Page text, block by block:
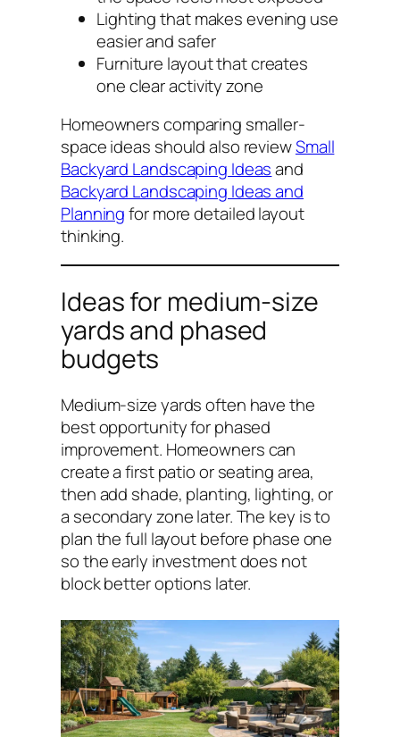
Lighting that makes evening use
easier and safer
Furniture layout that creates
one clear activity zone
Homeowners comparing smaller-
space ideas should also reviewSmall
Backyard Landscaping Ideasand
Backyard Landscaping Ideas and
Planningfor more detailed layout
thinking.
Ideas for medium-size
yards and phased
budgets
Medium-size yards often have the
best opportunity for phased
improvement. Homeowners can
create a first patio or seating area,
then add shade, planting, lighting, or
a secondary zone later. The key is to
plan the full layout before phase one
so the early investment does not
block better options later.